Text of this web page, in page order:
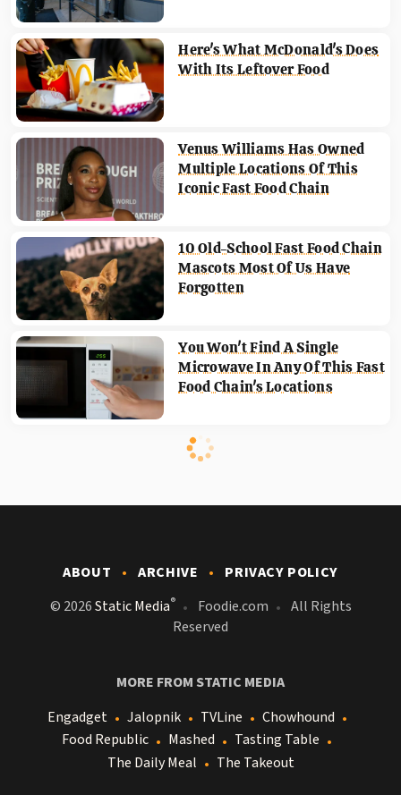
Here's What McDonald's Does
With Its Leftover Food
Venus Williams Has Owned
Multiple Locations Of This
Iconic Fast Food Chain
10 Old-School Fast Food Chain
Mascots Most Of Us Have
Forgotten
You Won't Find A Single
Microwave In Any Of This Fast
Food Chain's Locations
ABOUT ARCHIVE
PRIVACY POLICY
© 2026Static Media® Foodie.com
All Rights
Reserved
MORE FROM STATIC MEDIA
Engadget
Jalopnik TVLine
Chowhound
Food Republic
Mashed
Tasting Table
The Daily Meal
The Takeout